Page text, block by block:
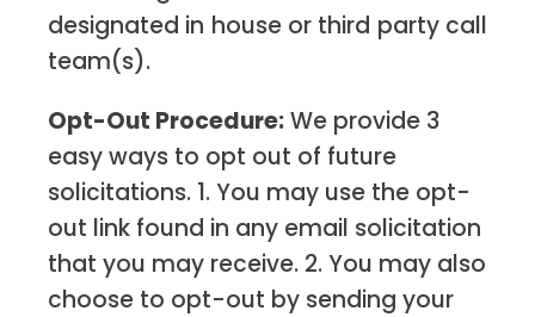
designated in house or third party call
team(s).
Opt-Out Procedure:We provide 3
easy ways to opt out of future
solicitations. 1. You may use the opt-
out link found in any email solicitation
that you may receive. 2. You may also
choose to opt-out by sending your